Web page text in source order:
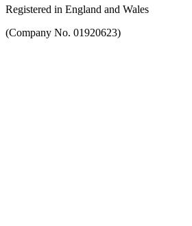
Registered in England and Wales
(Company No. 01920623)